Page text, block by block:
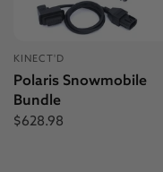
KINECT'D
Polaris Snowmobile
Bundle
$628.98